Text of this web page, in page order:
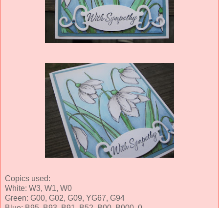
Copics used:
White: W3, W1, W0
Green: G00, G02, G09, YG67, G94